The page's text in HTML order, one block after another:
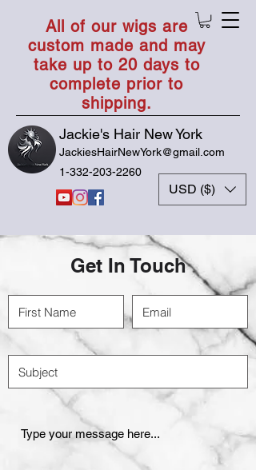
All of our wigs are
custom made and may
take up to 20 days to
complete prior to
shipping.
JackiesHairNewYork@gmail.com
USD ($)
1-332-203-2260
Jackie's Hair New York
Get In Touch